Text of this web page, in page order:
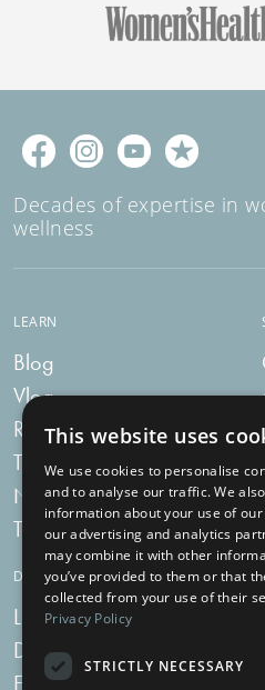
Decades of expertise in
wellness
LEARN
Blog
Vlog
Recipes
Tummy Talk
Newsletters
Tummy Tokens
DIGESTIVE HEALTH SUPPLEMENTS
Live Bacteria
Digestive Enzymes
For Women
This website uses
We use cookies to personalise
and to analyse our traffic. We
information about your use of
our advertising and analytics
may combine it with other
you’ve provided to them or that
collected from your use of their
Privacy Policy
STRICTLY NECESSARY